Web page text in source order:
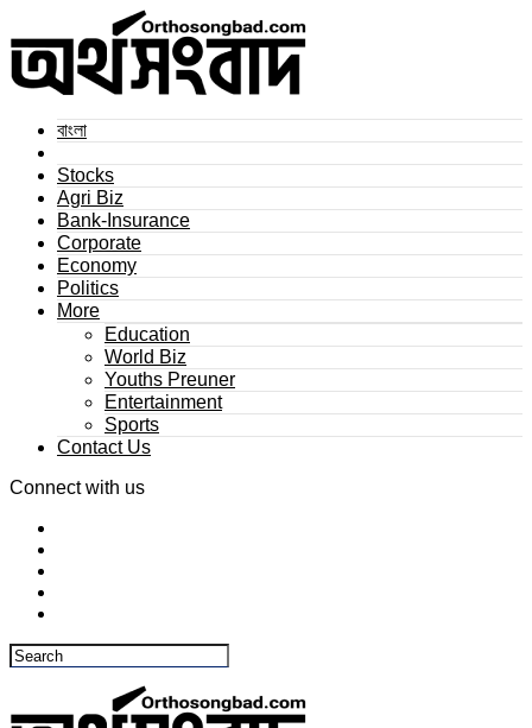
বাংলা
Stocks
Agri Biz
Bank-Insurance
Corporate
Economy
Politics
More
Education
World Biz
Youths Preuner
Entertainment
Sports
Contact Us
Connect with us